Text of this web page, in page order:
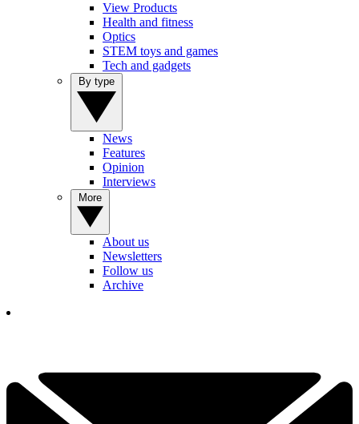
View Products
Health and fitness
Optics
STEM toys and games
Tech and gadgets
News
Features
Opinion
Interviews
About us
Newsletters
Follow us
Archive